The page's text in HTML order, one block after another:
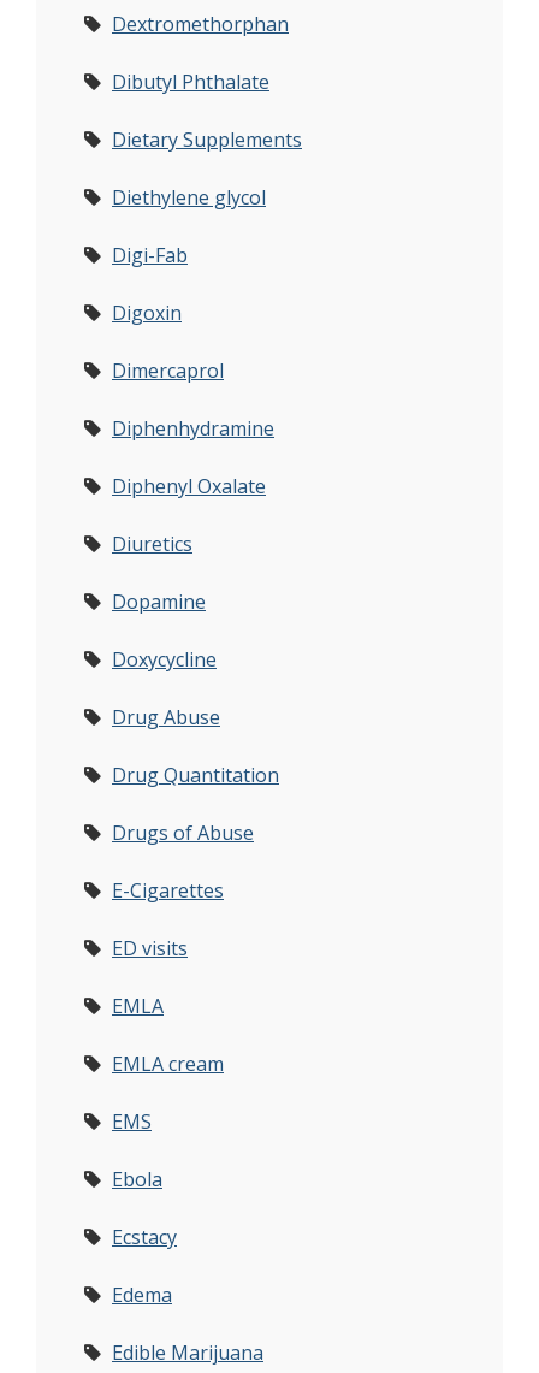
Dextromethorphan
Dibutyl Phthalate
Dietary Supplements
Diethylene glycol
Digi-Fab
Digoxin
Dimercaprol
Diphenhydramine
Diphenyl Oxalate
Diuretics
Dopamine
Doxycycline
Drug Abuse
Drug Quantitation
Drugs of Abuse
E-Cigarettes
ED visits
EMLA
EMLA cream
EMS
Ebola
Ecstacy
Edema
Edible Marijuana